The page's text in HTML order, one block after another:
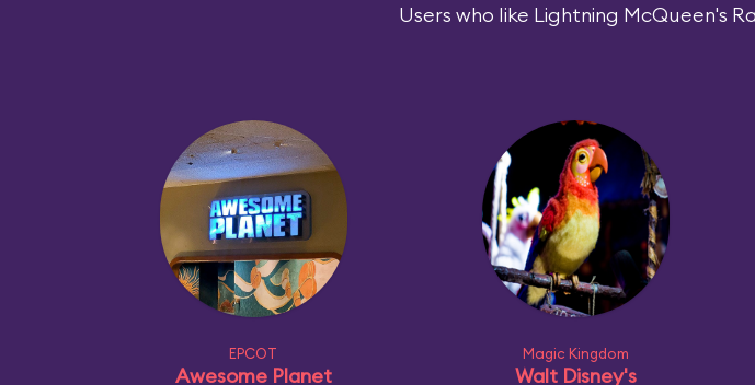
Users who like Lightning McQueen's
EPCOT
Awesome Planet
Magic Kingdom
Walt Disney's